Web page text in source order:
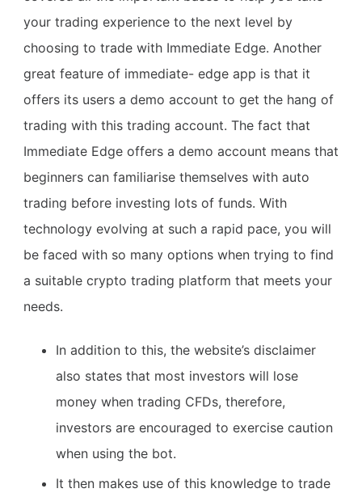
your trading experience to the next level by
choosing to trade with Immediate Edge. Another
great feature of immediate- edge app is that it
offers its users a demo account to get the hang of
trading with this trading account. The fact that
Immediate Edge offers a demo account means that
beginners can familiarise themselves with auto
trading before investing lots of funds. With
technology evolving at such a rapid pace, you will
be faced with so many options when trying to find
a suitable crypto trading platform that meets your
needs.
In addition to this, the website’s disclaimer
also states that most investors will lose
money when trading CFDs, therefore,
investors are encouraged to exercise caution
when using the bot.
It then makes use of this knowledge to trade